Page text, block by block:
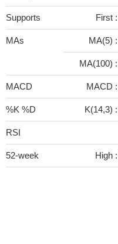
Supports First :
MAs MA(5) :
MA(100) :
MACD MACD :
%K %D K(14,3) :
RSI
52-week High :